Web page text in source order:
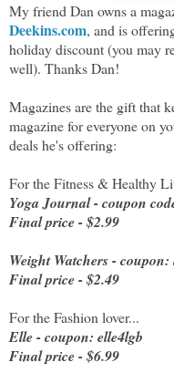
My friend Dan owns a
Deekins.com, and is
holiday discount (you may
well). Thanks Dan!
Magazines are the gift that
magazine for everyone on
deals he's offering:
For the Fitness & Healthy
Yoga Journal - coupon
Final price - $2.99
Weight Watchers -
Final price - $2.49
For the Fashion lover...
Elle - coupon: elle4lgb
Final price - $6.99